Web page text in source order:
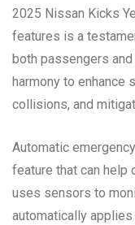
2025 Nissan Kicks
features is a
both passengers
harmony to enhance
collisions, and
Automatic
feature that can
uses sensors to
automatically